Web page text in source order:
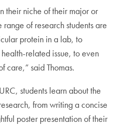
their niche of their major or
of research students are
protein in a lab, to
related issue, to even
care,” said Thomas.
students learn about the
from writing a concise
poster presentation of their